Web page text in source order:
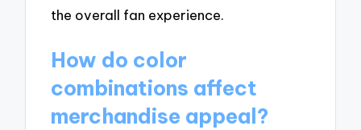
the overall fan experience.
How do color
combinations affect
merchandise appeal?